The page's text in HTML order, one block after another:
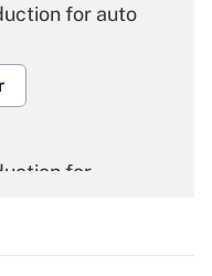
for auto
for